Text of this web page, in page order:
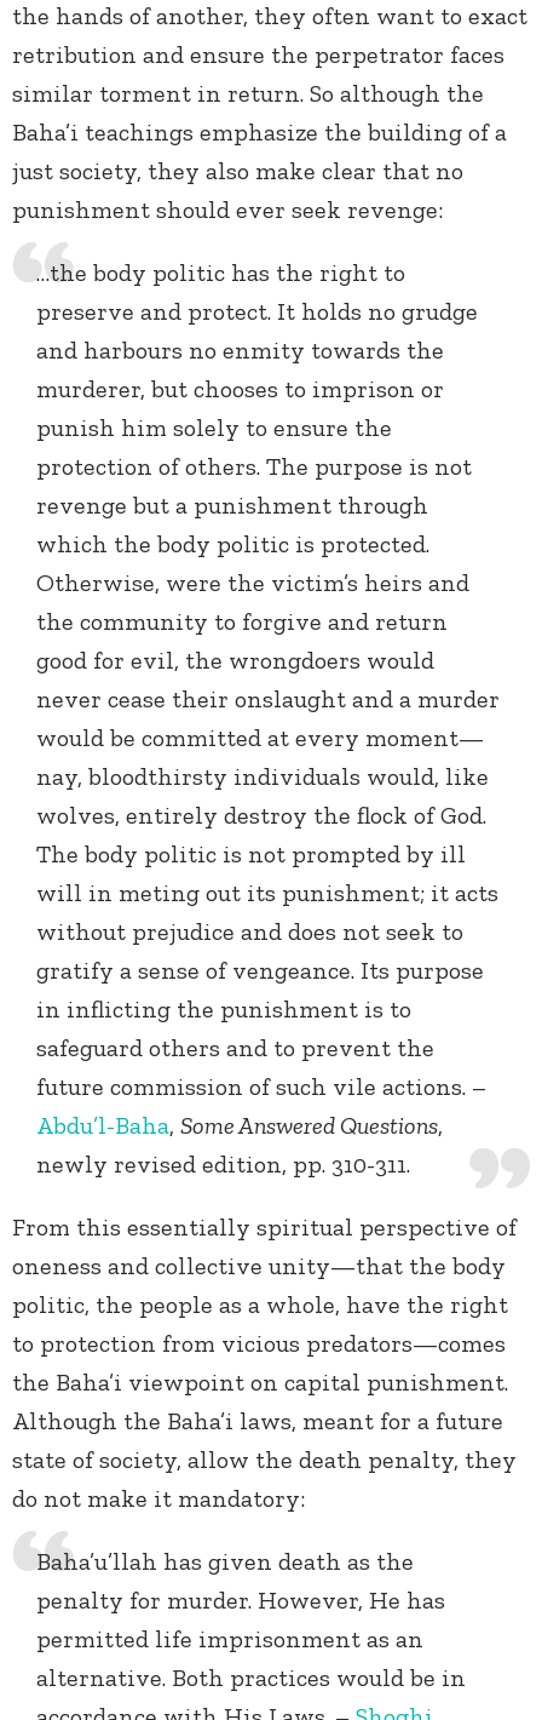
the hands of another, they often want to exact
retribution and ensure the perpetrator faces
similar torment in return. So although the
Baha’i teachings emphasize the building of a
just society, they also make clear that no
punishment should ever seek revenge:
…the body politic has the right to
preserve and protect. It holds no grudge
and harbours no enmity towards the
murderer, but chooses to imprison or
punish him solely to ensure the
protection of others. The purpose is not
revenge but a punishment through
which the body politic is protected.
Otherwise, were the victim’s heirs and
the community to forgive and return
good for evil, the wrongdoers would
never cease their onslaught and a murder
would be committed at every moment—
nay, bloodthirsty individuals would, like
wolves, entirely destroy the flock of God.
The body politic is not prompted by ill
will in meting out its punishment; it acts
without prejudice and does not seek to
gratify a sense of vengeance. Its purpose
in inflicting the punishment is to
safeguard others and to prevent the
future commission of such vile actions. –
Abdu’l-Baha, Some Answered Questions,
newly revised edition, pp. 310-311.
From this essentially spiritual perspective of
oneness and collective unity—that the body
politic, the people as a whole, have the right
to protection from vicious predators—comes
the Baha’i viewpoint on capital punishment.
Although the Baha’i laws, meant for a future
state of society, allow the death penalty, they
do not make it mandatory:
Baha’u’llah has given death as the
penalty for murder. However, He has
permitted life imprisonment as an
alternative. Both practices would be in